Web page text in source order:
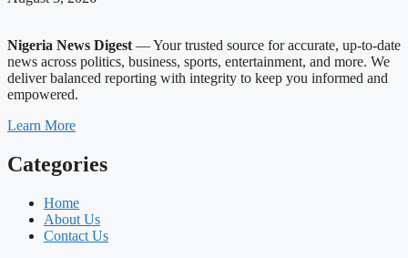
Nigeria News Digest — Your trusted source for accurate, up-to-date
news across politics, business, sports, entertainment, and more. We
deliver balanced reporting with integrity to keep you informed and
empowered.
Learn More
Categories
Home
About Us
Contact Us